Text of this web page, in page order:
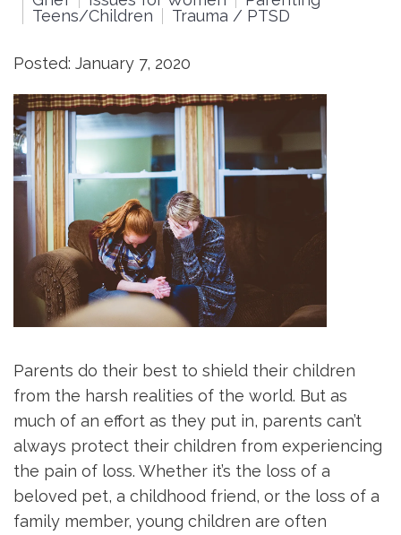
Teens/Children
Trauma / PTSD
Posted: January 7, 2020
Parents do their best to shield their children
from the harsh realities of the world. But as
much of an effort as they put in, parents can’t
always protect their children from experiencing
the pain of loss. Whether it’s the loss of a
beloved pet, a childhood friend, or the loss of a
family member, young children are often